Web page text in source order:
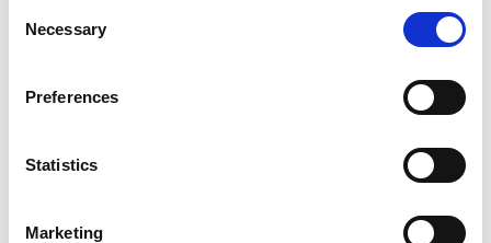
Selection
Necessary
Preferences
Statistics
Marketing